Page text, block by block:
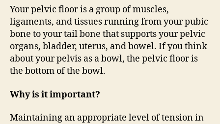
Why
does
it
Matter?
Your pelvic floor is a group of muscles,
ligaments, and tissues running from your pubic
bone to your tail bone that supports your pelvic
organs, bladder, uterus, and bowel. If you think
about your pelvis as a bowl, the pelvic floor is
the bottom of the bowl.
Why is it important?
Maintaining an appropriate level of tension in